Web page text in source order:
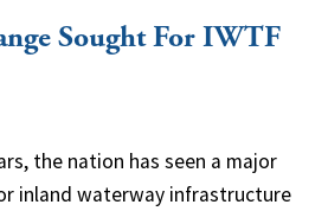
Sought For IWTF
the nation has seen a major
inland waterway infrastructure